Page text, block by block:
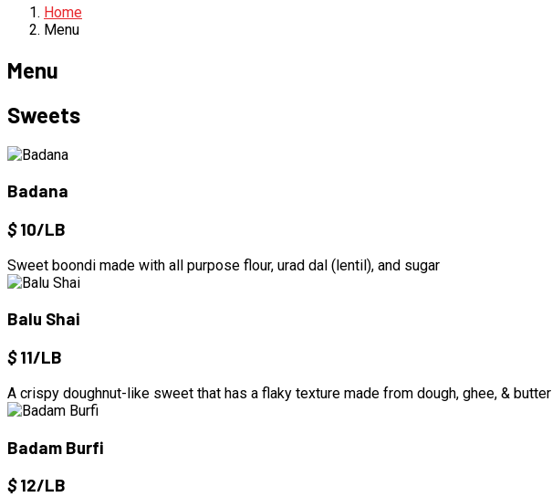
Home
Menu
Menu
Sweets
Badana
$10/LB
Sweet boondi made with all purpose flour, urad dal (lentil), and sugar
Balu Shai
$11/LB
A crispy doughnut-like sweet that has a flaky texture made from dough, ghee, & butter
Badam Burfi
$12/LB